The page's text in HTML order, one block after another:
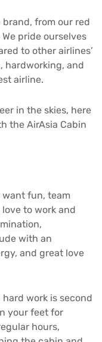
brand, from our red
pride ourselves
to other airlines’
hardworking, and
airline.
in the skies, here
the AirAsia Cabin
want fun, team
to work and
with an
and great love
work is second
your feet for
hours,